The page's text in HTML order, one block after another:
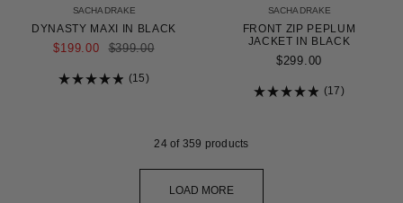
SACHA DRAKE
DYNASTY MAXI IN BLACK
$199.00 REGULAR
PRICE
$399.00
15
SACHA DRAKE
FRONT ZIP PEPLUM
JACKET IN BLACK
$299.00
17
24of 359 products
LOAD MORE